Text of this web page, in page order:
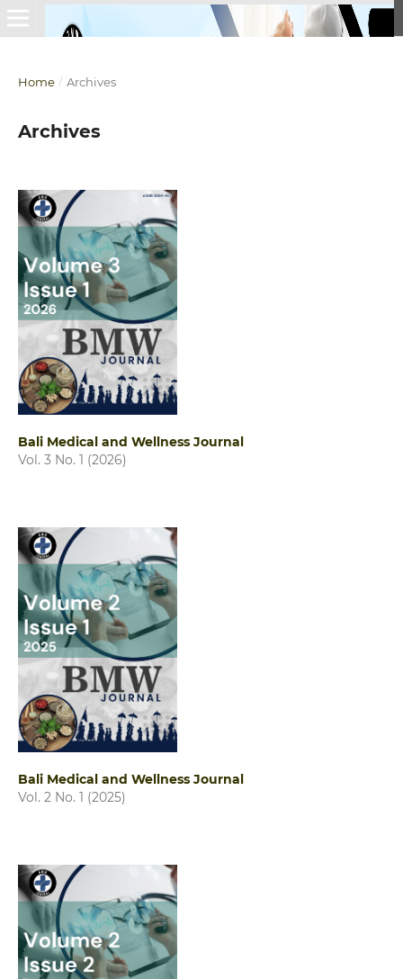
Home / Archives
Archives
Bali Medical and Wellness Journal
Vol. 3 No. 1 (2026)
Bali Medical and Wellness Journal
Vol. 2 No. 1 (2025)